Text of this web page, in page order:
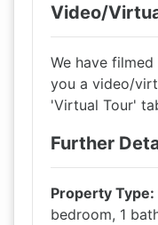
Video/
We have
you a video/
'Virtual Tour'
Further
Property Type:
bedroom, 1